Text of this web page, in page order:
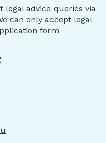
legal advice queries via
can only accept legal
form